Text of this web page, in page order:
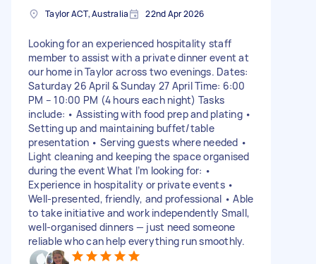
Taylor ACT, Australia 22nd Apr 2026
Looking for an experienced hospitality staff
member to assist with a private dinner event at
our home in Taylor across two evenings. Dates:
Saturday 26 April & Sunday 27 April Time: 6:00
PM – 10:00 PM (4 hours each night) Tasks
include: • Assisting with food prep and plating •
Setting up and maintaining buffet/table
presentation • Serving guests where needed •
Light cleaning and keeping the space organised
during the event What I’m looking for: •
Experience in hospitality or private events •
Well-presented, friendly, and professional • Able
to take initiative and work independently Small,
well-organised dinners — just need someone
reliable who can help everything run smoothly.